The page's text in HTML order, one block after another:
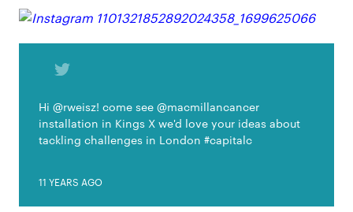
Hi @rweisz! come see @macmillancancer
installation in Kings X we'd love your ideas about
tackling challenges in London #capitalc
11 YEARS AGO